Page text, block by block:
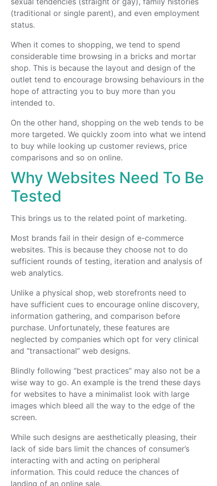
(traditional or single parent), and even employment
status.
When it comes to shopping, we tend to spend
considerable time browsing in a bricks and mortar
shop. This is because the layout and design of the
outlet tend to encourage browsing behaviours in the
hope of attracting you to buy more than you
intended to.
On the other hand, shopping on the web tends to be
more targeted. We quickly zoom into what we intend
to buy while looking up customer reviews, price
comparisons and so on online.
Why Websites Need To Be
Tested
This brings us to the related point of marketing.
Most brands fail in their design of e-commerce
websites. This is because they choose not to do
sufficient rounds of testing, iteration and analysis of
web analytics.
Unlike a physical shop, web storefronts need to
have sufficient cues to encourage online discovery,
information gathering, and comparison before
purchase. Unfortunately, these features are
neglected by companies which opt for very clinical
and “transactional” web designs.
Blindly following “best practices” may also not be a
wise way to go. An example is the trend these days
for websites to have a minimalist look with large
images which bleed all the way to the edge of the
screen.
While such designs are aesthetically pleasing, their
lack of side bars limit the chances of consumer’s
interacting with and acting on peripheral
information. This could reduce the chances of
landing of an online sale.